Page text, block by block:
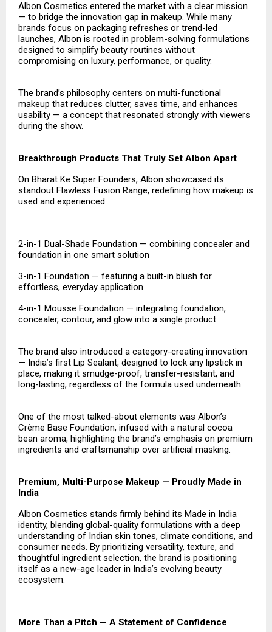
Albon Cosmetics entered the market with a clear mission
— to bridge the innovation gap in makeup. While many
brands focus on packaging refreshes or trend-led
launches, Albon is rooted in problem-solving formulations
designed to simplify beauty routines without
compromising on luxury, performance, or quality.
The brand’s philosophy centers on multi-functional
makeup that reduces clutter, saves time, and enhances
usability — a concept that resonated strongly with viewers
during the show.
Breakthrough Products That Truly Set Albon Apart
On Bharat Ke Super Founders, Albon showcased its
standout Flawless Fusion Range, redefining how makeup is
used and experienced:
2-in-1 Dual-Shade Foundation — combining concealer and
foundation in one smart solution
3-in-1 Foundation — featuring a built-in blush for
effortless, everyday application
4-in-1 Mousse Foundation — integrating foundation,
concealer, contour, and glow into a single product
The brand also introduced a category-creating innovation
— India’s first Lip Sealant, designed to lock any lipstick in
place, making it smudge-proof, transfer-resistant, and
long-lasting, regardless of the formula used underneath.
One of the most talked-about elements was Albon’s
Crème Base Foundation, infused with a natural cocoa
bean aroma, highlighting the brand’s emphasis on premium
ingredients and craftsmanship over artificial masking.
Premium, Multi-Purpose Makeup — Proudly Made in
India
Albon Cosmetics stands firmly behind its Made in India
identity, blending global-quality formulations with a deep
understanding of Indian skin tones, climate conditions, and
consumer needs. By prioritizing versatility, texture, and
thoughtful ingredient selection, the brand is positioning
itself as a new-age leader in India’s evolving beauty
ecosystem.
More Than a Pitch — A Statement of Confidence